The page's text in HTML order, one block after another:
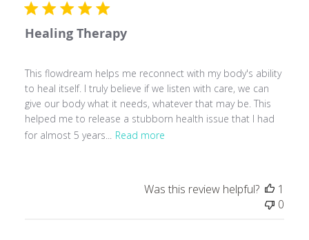
Healing Therapy
This flowdream helps me reconnect with my body's ability
to heal itself. I truly believe if we listen with care, we can
give our body what it needs, whatever that may be. This
helped me to release a stubborn health issue that I had
for almost 5 years...
Read more
Was this review helpful?
1
0